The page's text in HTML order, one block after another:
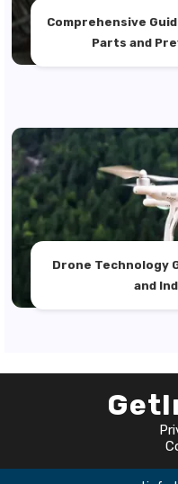
Comprehensive
Parts and
Drone Technology
and